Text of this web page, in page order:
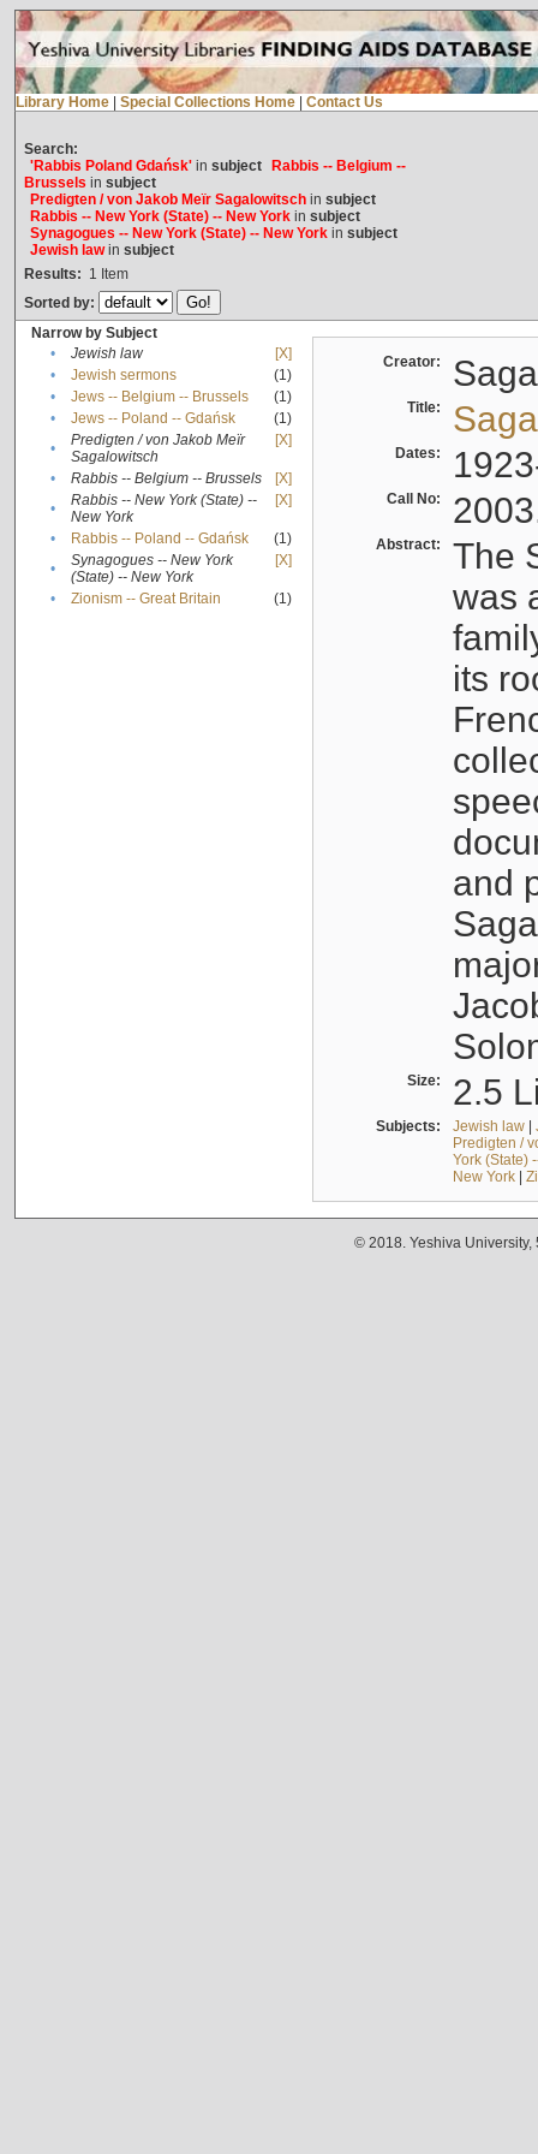
Library Home Special Collections Home Contact Us
Search:
'Rabbis Poland Gdańsk'in subject
Rabbis -- Belgium --
Brussels in subject
Predigten / von Jakob Meïr Sagalowitschin subject
Rabbis -- New York (State) -- New Yorkin subject
Synagogues -- New York (State) -- New Yorkin subject
Jewish lawin subject
Results: 1 Item
Sorted by:
Narrow by Subject
•
Jewish law
[X]
•
Jewish sermons
(1)
•
Jews -- Belgium -- Brussels
(1)
•
Jews -- Poland -- Gdańsk
(1)
•
Predigten / von Jakob Meïr
Sagalowitsch
[X]
• Rabbis -- Belgium -- Brussels
[X]
•
Rabbis -- New York (State) --
New York
[X]
• Rabbis -- Poland -- Gdańsk
(1)
•
Synagogues -- New York
(State) -- New York
[X]
• Zionism -- Great Britain (1)
Creator:
Title:
Dates:
Call No:
Abstract:
The
was
its
and
Size: 2.5
Subjects: Jewish law|
Predigten /
York (State)
New York|
© 2018. Yeshiva University,